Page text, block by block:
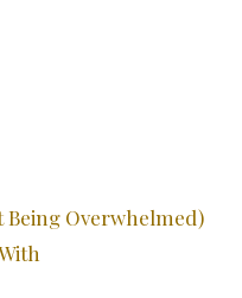
Being Overwhelmed)